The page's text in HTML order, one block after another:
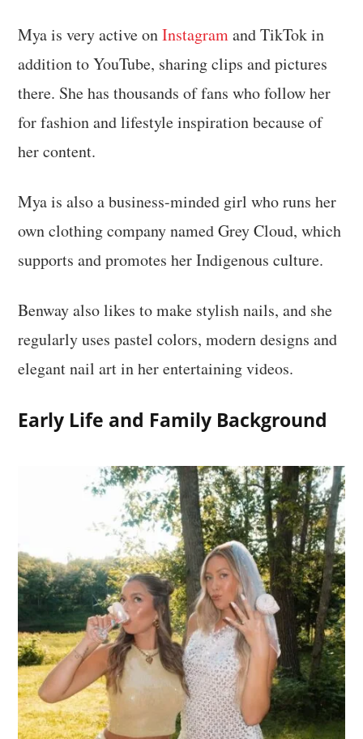
Mya is very active onInstagramand TikTok in
addition to YouTube, sharing clips and pictures
there. She has thousands of fans who follow her
for fashion and lifestyle inspiration because of
her content.
Mya is also a business-minded girl who runs her
own clothing company named Grey Cloud, which
supports and promotes her Indigenous culture.
Benway also likes to make stylish nails, and she
regularly uses pastel colors, modern designs and
elegant nail art in her entertaining videos.
Early Life and Family Background